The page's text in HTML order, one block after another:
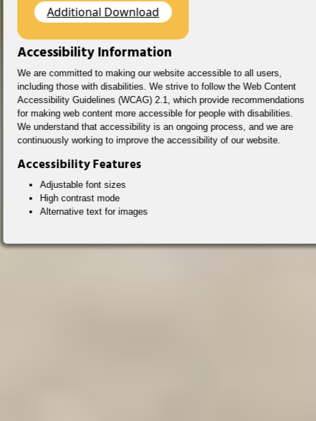
Additional Download
Accessibility Information
We are committed to making our website accessible to all users,
including those with disabilities. We strive to follow the Web Content
Accessibility Guidelines (WCAG) 2.1, which provide recommendations
for making web content more accessible for people with disabilities.
We understand that accessibility is an ongoing process, and we are
continuously working to improve the accessibility of our website.
Accessibility Features
Adjustable font sizes
High contrast mode
Alternative text for images